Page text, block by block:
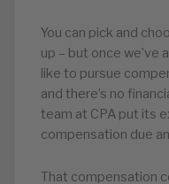
You can pick and
up – but once we’ve
like to pursue
and there’s no
team at CPA put its
compensation due
That compensation